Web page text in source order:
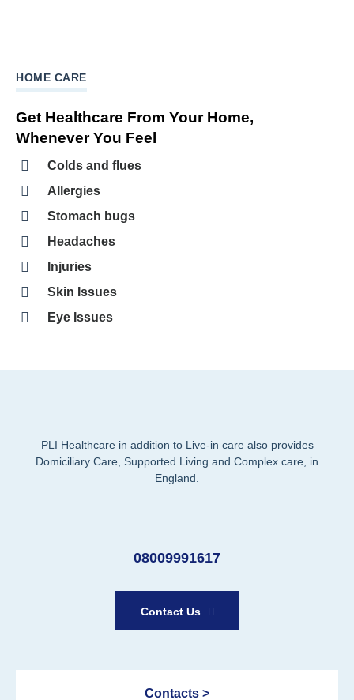
HOME CARE
Get Healthcare From Your Home,
Whenever You Feel
Colds and flues
Allergies
Stomach bugs
Headaches
Injuries
Skin Issues
Eye Issues
PLI Healthcare in addition to Live-in care also provides
Domiciliary Care, Supported Living and Complex care, in
England.
08009991617
Contact Us
Contacts >